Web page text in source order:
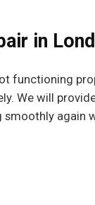
in
functioning
We will
smoothly again